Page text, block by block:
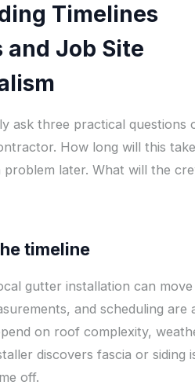
Timelines
Job Site
ask three practical questions
How long will this
problem later. What will the
timeline
gutter installation can
and scheduling are
on roof complexity,
discovers fascia or siding
off.